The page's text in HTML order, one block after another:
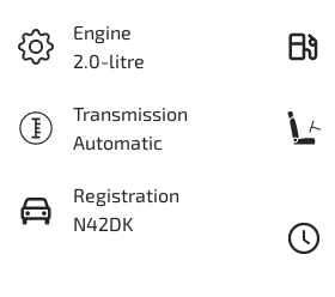
Engine
2.0-litre
Transmission
Automatic
Registration
N42DK